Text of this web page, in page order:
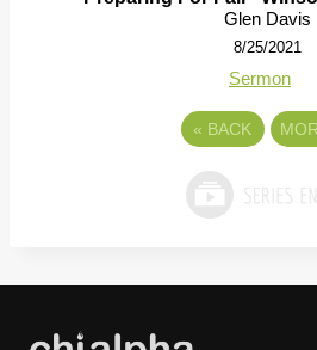
Glen Davis
8/25/2021
Sermon
« BACK